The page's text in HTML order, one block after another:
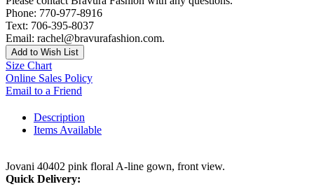
Phone: 770-977-8916
Text: 706-395-8037
Email: rachel@bravurafashion.com.
Add to Wish List
Size Chart
Online Sales Policy
Email to a Friend
Description
Items Available
Jovani 40402 pink floral A-line gown, front view.
Quick Delivery: